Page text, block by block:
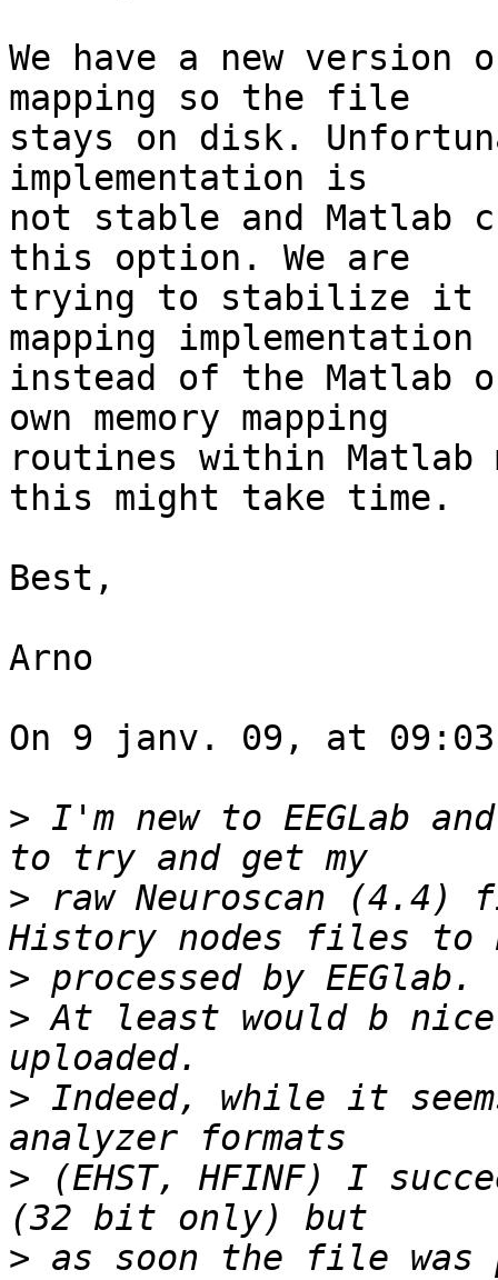
We have a new version
mapping so the file
stays on disk.
implementation is
not stable and Matlab
this option. We are
trying to stabilize it
mapping
instead of the Matlab
own memory mapping
routines within Matlab
this might take time.
Best,
Arno
On 9 janv. 09, at
> I'm new to EEGLab
> raw Neuroscan (4.4)
>
> At least would b
> Indeed, while it
> (EHST, HFINF) I
> as soon the file